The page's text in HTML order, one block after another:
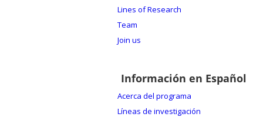
Lines of Research
Team
Join us
Información en Español
Acerca del programa
Líneas de investigación